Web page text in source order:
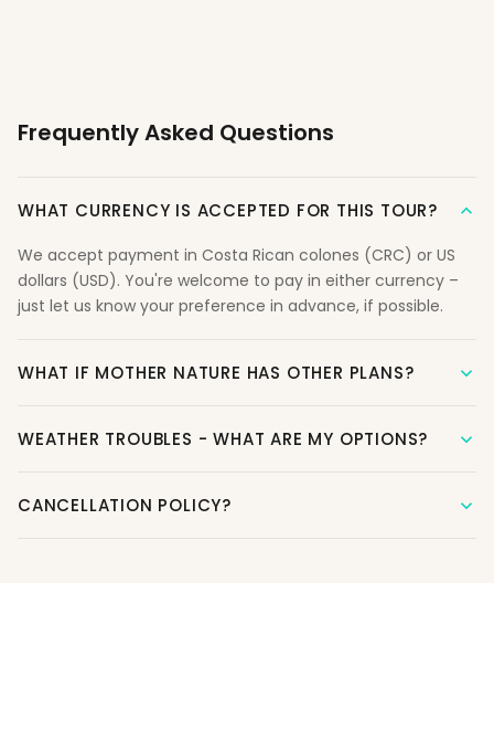
Frequently Asked Questions
WHAT CURRENCY IS ACCEPTED FOR THIS TOUR?
We accept payment in Costa Rican colones (CRC) or US
dollars (USD). You're welcome to pay in either currency –
just let us know your preference in advance, if possible.
WHAT IF MOTHER NATURE HAS OTHER PLANS?
WEATHER TROUBLES - WHAT ARE MY OPTIONS?
CANCELLATION POLICY?